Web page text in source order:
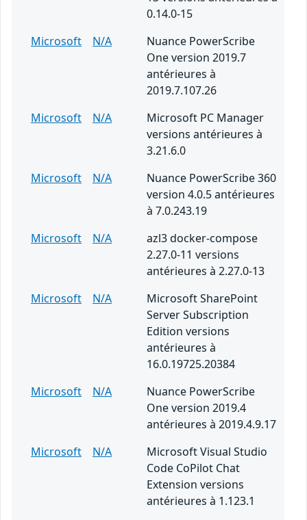
0.14.0-15
Microsoft
N/A
Nuance PowerScribe
One version 2019.7
antérieures à
2019.7.107.26
Microsoft
N/A
Microsoft PC Manager
versions antérieures à
3.21.6.0
Microsoft
N/A
Nuance PowerScribe 360
version 4.0.5 antérieures
à 7.0.243.19
Microsoft
N/A
azl3 docker-compose
2.27.0-11 versions
antérieures à 2.27.0-13
Microsoft
N/A
Microsoft SharePoint
Server Subscription
Edition versions
antérieures à
16.0.19725.20384
Microsoft
N/A
Nuance PowerScribe
One version 2019.4
antérieures à 2019.4.9.17
Microsoft
N/A
Microsoft Visual Studio
Code CoPilot Chat
Extension versions
antérieures à 1.123.1